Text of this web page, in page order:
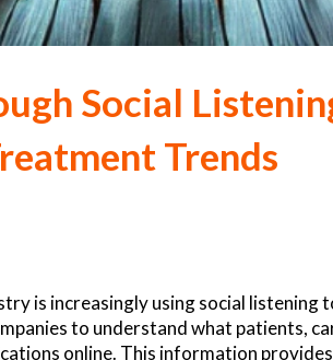
Social
Trends
is increasingly using social
to understand what patients,
online. This information